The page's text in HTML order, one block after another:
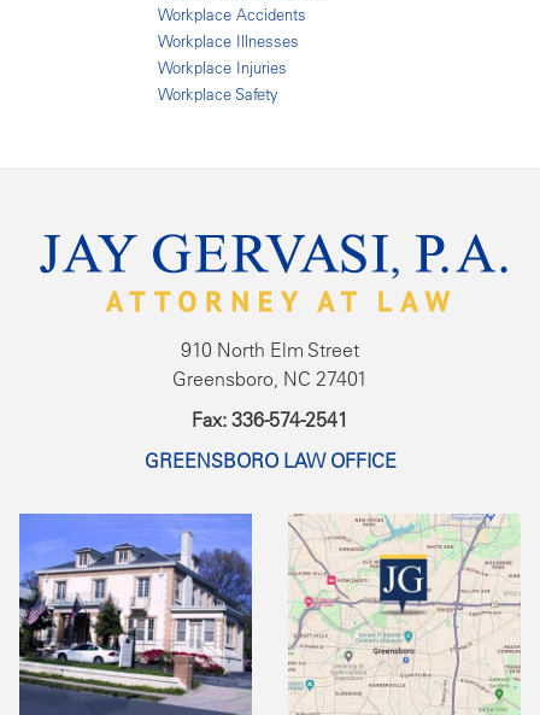
Workplace Accidents
Workplace Illnesses
Workplace Injuries
Workplace Safety
910 North Elm Street
Greensboro, NC 27401
Fax: 336-574-2541
GREENSBORO LAW OFFICE